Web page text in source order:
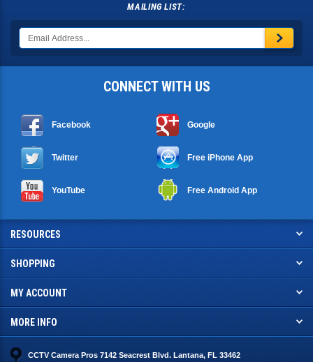
MAILING LIST:
CONNECT WITH US
Facebook Google
Twitter Free iPhone App
YouTube Free Android App
RESOURCES
SHOPPING
MY ACCOUNT
MORE INFO
CCTV Camera Pros 7142 Seacrest Blvd. Lantana, FL 33462